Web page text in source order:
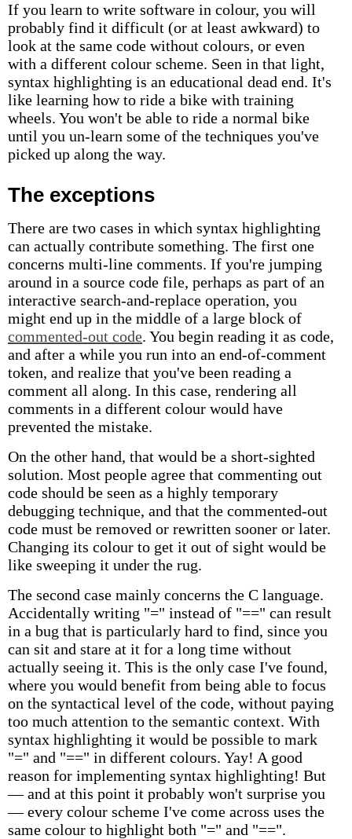
If you learn to write software in colour, you will
probably find it difficult (or at least awkward) to
look at the same code without colours, or even
with a different colour scheme. Seen in that light,
syntax highlighting is an educational dead end. It's
like learning how to ride a bike with training
wheels. You won't be able to ride a normal bike
until you un-learn some of the techniques you've
picked up along the way.
The exceptions
There are two cases in which syntax highlighting
can actually contribute something. The first one
concerns multi-line comments. If you're jumping
around in a source code file, perhaps as part of an
interactive search-and-replace operation, you
might end up in the middle of a large block of
commented-out code. You begin reading it as code,
and after a while you run into an end-of-comment
token, and realize that you've been reading a
comment all along. In this case, rendering all
comments in a different colour would have
prevented the mistake.
On the other hand, that would be a short-sighted
solution. Most people agree that commenting out
code should be seen as a highly temporary
debugging technique, and that the commented-out
code must be removed or rewritten sooner or later.
Changing its colour to get it out of sight would be
like sweeping it under the rug.
The second case mainly concerns the C language.
Accidentally writing "=" instead of "==" can result
in a bug that is particularly hard to find, since you
can sit and stare at it for a long time without
actually seeing it. This is the only case I've found,
where you would benefit from being able to focus
on the syntactical level of the code, without paying
too much attention to the semantic context. With
syntax highlighting it would be possible to mark
"=" and "==" in different colours. Yay! A good
reason for implementing syntax highlighting! But
— and at this point it probably won't surprise you
— every colour scheme I've come across uses the
same colour to highlight both "=" and "==".